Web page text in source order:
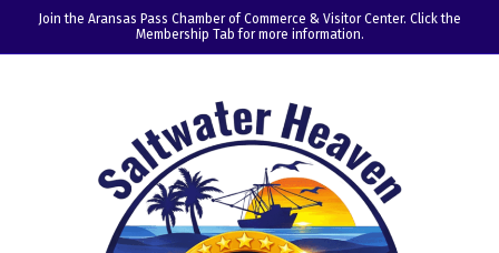
Join the Aransas Pass Chamber of Commerce & Visitor Center. Click the
Membership Tab for more information.